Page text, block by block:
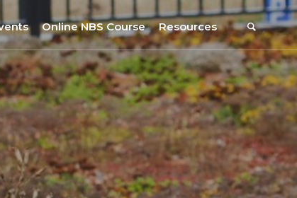
Calendar
on NBS and Traditions
School, July 2023
Conference, 2022
Online NBS Course Resources
Resources
URBiNAT Publications
NBS Policy Resources
URBiNAT Videos
URBiNAT Webinars